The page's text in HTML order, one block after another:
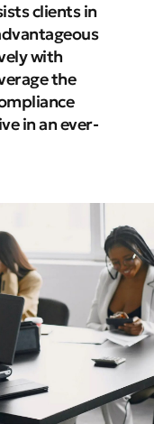
clients in
with
the
in an ever-